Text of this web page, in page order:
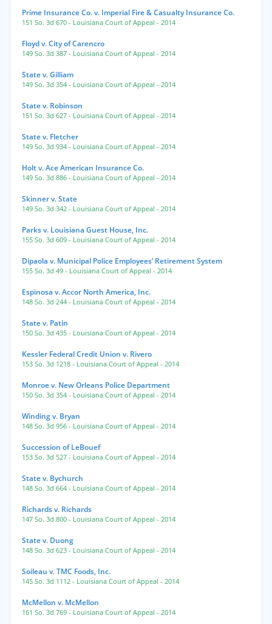
Prime Insurance Co. v. Imperial Fire & Casualty Insurance Co.
151 So. 3d 670 - Louisiana Court of Appeal - 2014
Floyd v. City of Carencro
149 So. 3d 387 - Louisiana Court of Appeal - 2014
State v. Gilliam
149 So. 3d 354 - Louisiana Court of Appeal - 2014
State v. Robinson
151 So. 3d 627 - Louisiana Court of Appeal - 2014
State v. Fletcher
149 So. 3d 934 - Louisiana Court of Appeal - 2014
Holt v. Ace American Insurance Co.
149 So. 3d 886 - Louisiana Court of Appeal - 2014
Skinner v. State
149 So. 3d 342 - Louisiana Court of Appeal - 2014
Parks v. Louisiana Guest House, Inc.
155 So. 3d 609 - Louisiana Court of Appeal - 2014
Dipaola v. Municipal Police Employees’ Retirement System
155 So. 3d 49 - Louisiana Court of Appeal - 2014
Espinosa v. Accor North America, Inc.
148 So. 3d 244 - Louisiana Court of Appeal - 2014
State v. Patin
150 So. 3d 435 - Louisiana Court of Appeal - 2014
Kessler Federal Credit Union v. Rivero
153 So. 3d 1218 - Louisiana Court of Appeal - 2014
Monroe v. New Orleans Police Department
150 So. 3d 354 - Louisiana Court of Appeal - 2014
Winding v. Bryan
148 So. 3d 956 - Louisiana Court of Appeal - 2014
Succession of LeBouef
153 So. 3d 527 - Louisiana Court of Appeal - 2014
State v. Bychurch
148 So. 3d 664 - Louisiana Court of Appeal - 2014
Richards v. Richards
147 So. 3d 800 - Louisiana Court of Appeal - 2014
State v. Duong
148 So. 3d 623 - Louisiana Court of Appeal - 2014
Soileau v. TMC Foods, Inc.
145 So. 3d 1112 - Louisiana Court of Appeal - 2014
McMellon v. McMellon
161 So. 3d 769 - Louisiana Court of Appeal - 2014